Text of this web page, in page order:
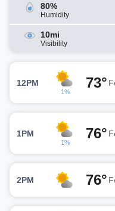
80%
Humidity
10mi
Visibility
12PM
1%
73°
1PM
1%
76°
2PM 76°